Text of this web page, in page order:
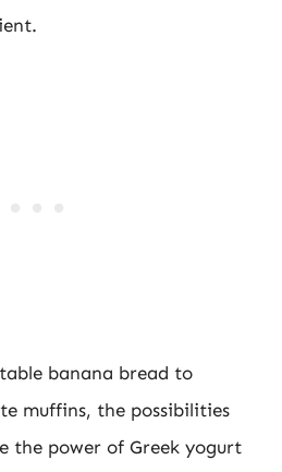
banana bread to
muffins, the possibilities
the power of Greek yogurt